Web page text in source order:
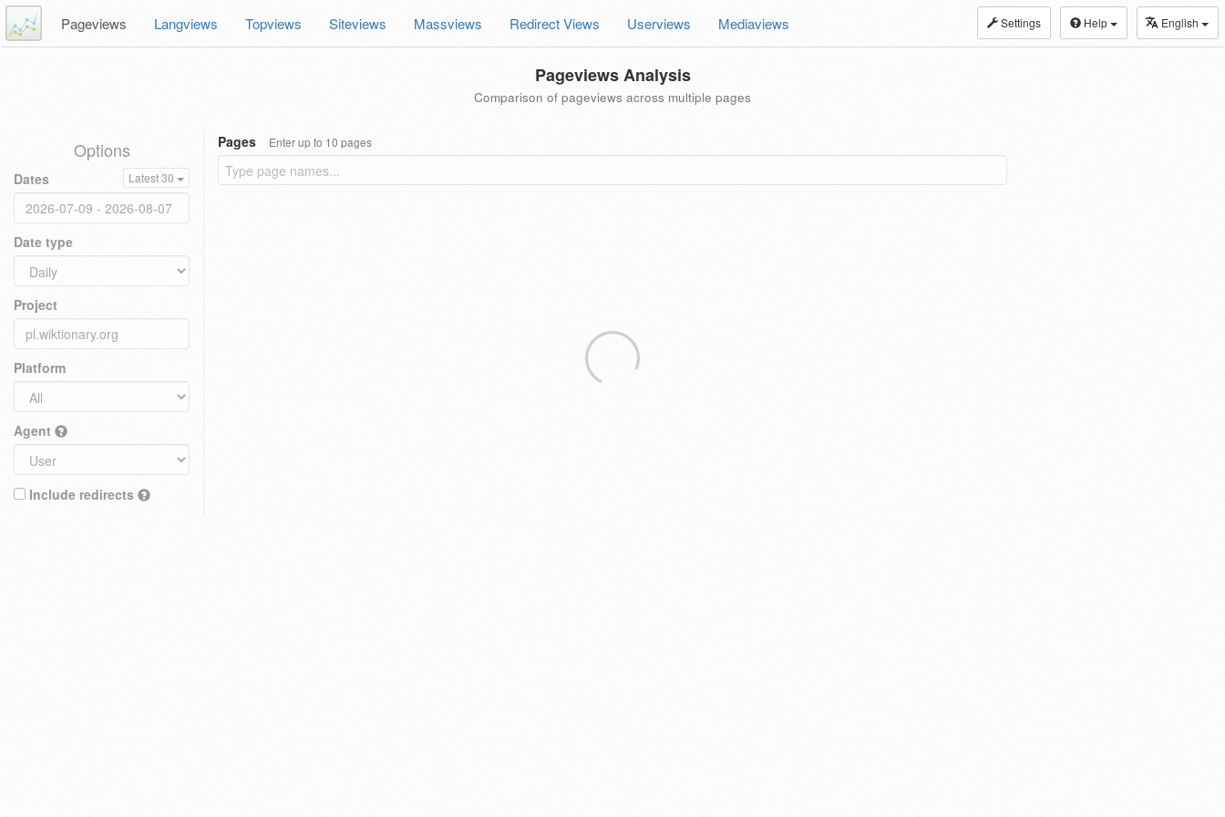
Settings Help English
Pageviews Langviews Topviews Siteviews Massviews Redirect Views Userviews Mediaviews
Pageviews Analysis
Comparison of pageviews across multiple pages
Options
Dates Latest 30
Date type
Project
Platform
Agent
Include redirects
Pages Enter up to 10 pages